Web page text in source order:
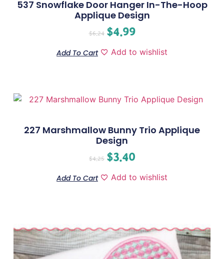
537 Snowflake Door Hanger In-The-Hoop
Applique Design
$6.24 $4.99
Add To Cart Add to wishlist
227 Marshmallow Bunny Trio Applique
Design
$4.25 $3.40
Add To Cart Add to wishlist